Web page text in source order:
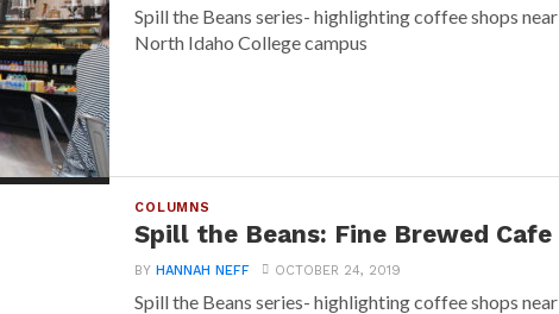
Spill the Beans series- highlighting coffee shops near
North Idaho College campus
COLUMNS
Spill the Beans: Fine Brewed Cafe
BYHANNAH NEFF OCTOBER 24, 2019
Spill the Beans series- highlighting coffee shops near